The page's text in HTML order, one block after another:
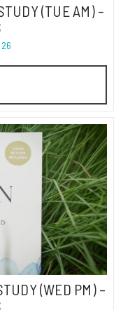
(TUE AM) –
(WED PM) –